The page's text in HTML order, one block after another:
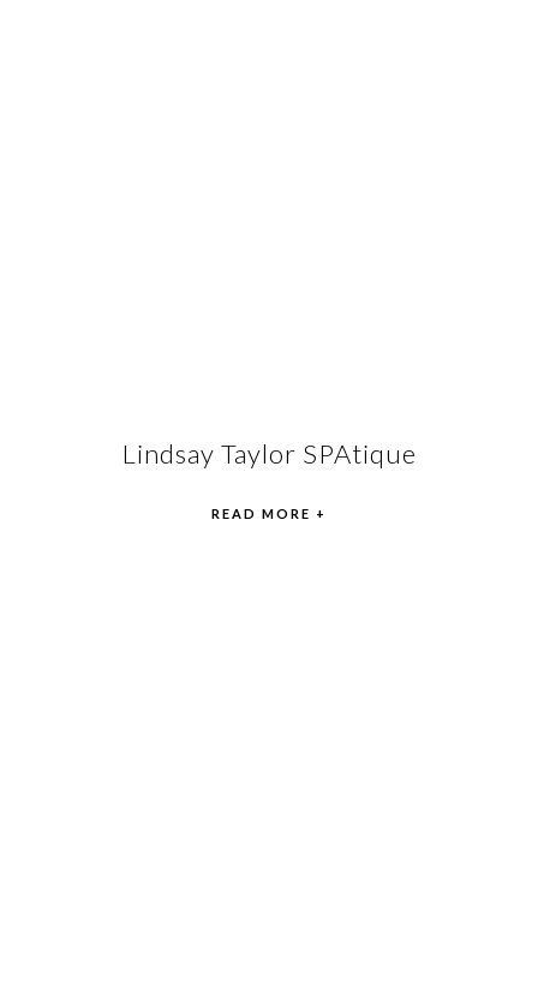
Lindsay Taylor SPAtique
READ MORE +